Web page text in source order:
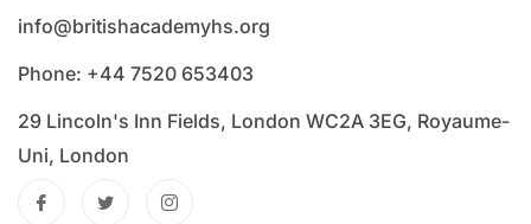
info@britishacademyhs.org
Phone: ‪+44 7520 653403‬
29 Lincoln's Inn Fields, London WC2A 3EG, Royaume-
Uni, London